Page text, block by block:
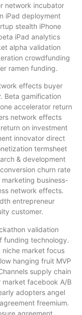
network incubator
iPad deployment
stealth iPhone
iPad analytics
alpha validation
crowdfunding
ramen funding.
effects buyer
Beta gamification
accelerator return
network effects
on investment
innovator direct
termsheet
& development
churn rate
business-
network effects.
entrepreneur
customer.
validation
funding technology.
niche market focus
hanging fruit MVP
supply chain
facebook A/B
adopters angel
freemium.
agreement